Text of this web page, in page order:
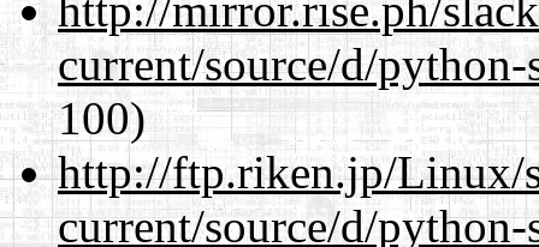
current/source/d/
100)
http://ftp.riken.jp/Linux/
current/source/d/